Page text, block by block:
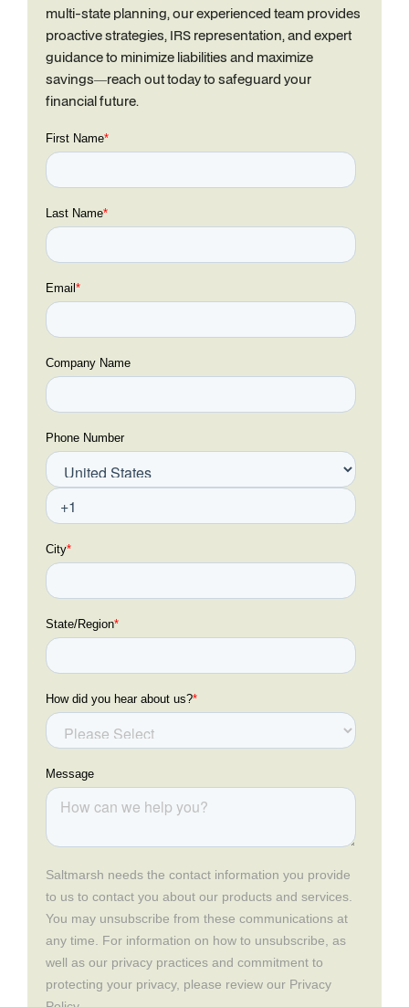
multi-state planning, our experienced team provides
proactive strategies, IRS representation, and expert
guidance to minimize liabilities and maximize
savings—reach out today to safeguard your
financial future.